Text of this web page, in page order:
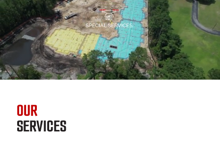
OUR
SERVICES